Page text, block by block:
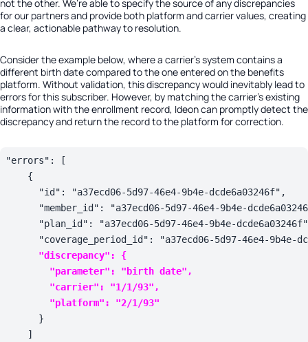
not the other. We’re able to specify the source of any discrepancies
for our partners and provide both platform and carrier values, creating
a clear, actionable pathway to resolution.
Consider the example below, where a carrier’s system contains a
different birth date compared to the one entered on the benefits
platform. Without validation, this discrepancy would inevitably lead to
errors for this subscriber. However, by matching the carrier’s existing
information with the enrollment record, Ideon can promptly detect the
discrepancy and return the record to the platform for correction.
"errors":
[
    {
      "
id ": "a37ecd06-5d97-46e4-9b4e-dcde6a03246f" ,
      "
member_id ":
"a37ecd06-5d97-46e4-9b4e-
      "
plan_id ":
"a37ecd06-5d97-46e4-9b4e-dcde6a03246f"
      "
coverage_period_id ":
"a37ecd06-5d97-46e4-9b4e-
"discrepancy": {
        "
parameter": "birth date" ,
        "
carrier": "1/1/93" ,
        "
platform": "2/1/93"
      }
    ]